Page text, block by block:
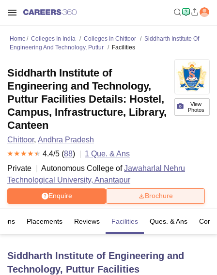
LucknowKMC ManipalKing George Medical College Lucknow
UniversityCalcutta University Guru Gobind Singh Indraprastha
Home Colleges In India Colleges In Chittoor
Siddharth Institute Of
Engineering And Technology, Puttur
Facilities
View
Photos
Siddharth Institute of
Engineering and Technology,
Puttur Facilities Details: Hostel,
Campus, Infrastructure, Library,
Canteen
Chittoor, Andhra Pradesh
4.4/5 (88) 1 Que. & Ans
Private
Autonomous College ofJawaharlal Nehru
Technological University, Anantapur
Enquire Brochure
Placements Reviews Facilities Ques. & Ans
Siddharth Institute of Engineering and
Technology, Puttur Facilities